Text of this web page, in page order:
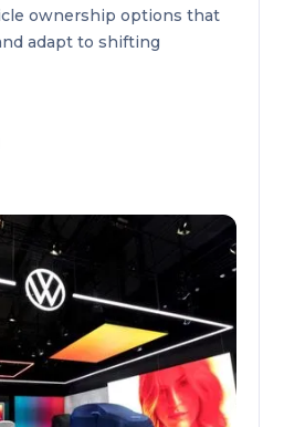
ownership options that
adapt to shifting